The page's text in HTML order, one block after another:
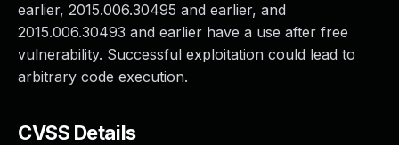
earlier, 2015.006.30495 and earlier, and
2015.006.30493 and earlier have a use after free
vulnerability. Successful exploitation could lead to
arbitrary code execution.
CVSS Details